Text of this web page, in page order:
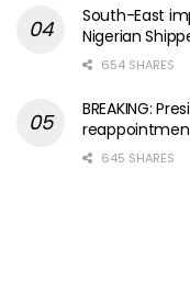
South-East
Nigerian
654 SHARES
BREAKING:
645 SHARES